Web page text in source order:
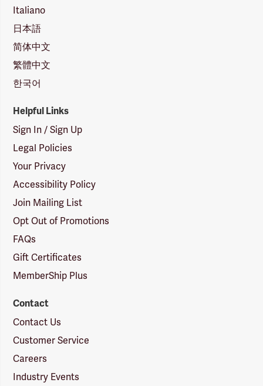
Italiano
日本語
简体中文
繁體中文
한국어
Helpful Links
Sign In / Sign Up
Legal Policies
Your Privacy
Accessibility Policy
Join Mailing List
Opt Out of Promotions
FAQs
Gift Certificates
MemberShip Plus
Contact
Contact Us
Customer Service
Careers
Industry Events